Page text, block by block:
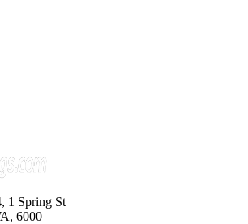
1 Spring St
6000